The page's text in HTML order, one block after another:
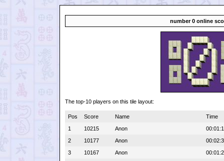
number 0 online
The top-10 players on this tile layout:
Pos Score Name
Time
1
10215 Anon
2
10177 Anon
3
10167 Anon